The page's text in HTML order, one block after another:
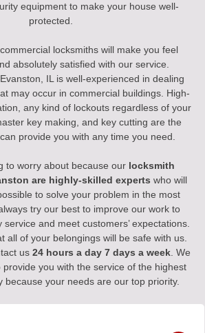
equipment to make your house well-
protected.
locksmiths will make you feel
absolutely satisfied with our service.
IL is well-experienced in dealing
may occur in commercial buildings. High-
any kind of lockouts regardless of your
key making, and key cutting are the
provide you with any time you need.
to worry about because our locksmith
are highly-skilled experts who will
to solve your problem in the most
try our best to improve our work to
and meet customers’ expectations.
all of your belongings will be safe with us.
us 24 hours a day 7 days a week . We
you with the service of the highest
because your needs are our top priority.